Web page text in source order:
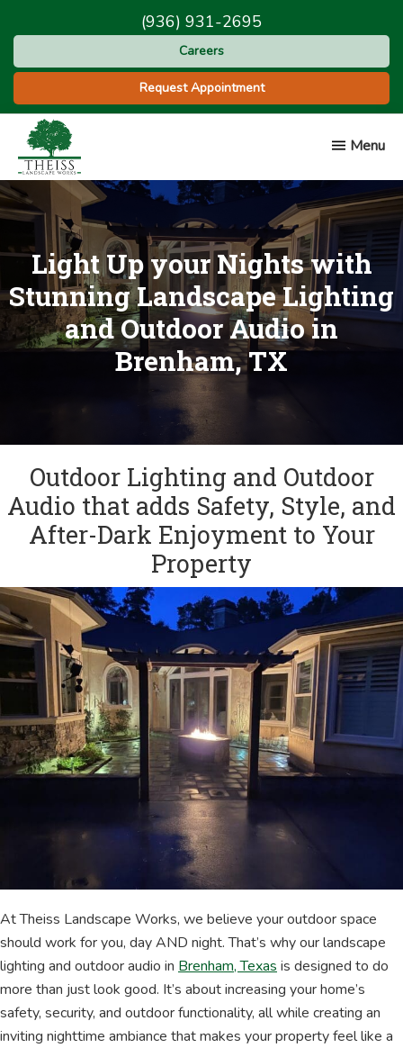
content
(936) 931-2695
Careers
Request Appointment
Theiss
Landscape
Works
Menu
Light Up your Nights with
Stunning Landscape Lighting
and Outdoor Audio in
Brenham, TX
Outdoor Lighting and Outdoor
Audio that adds Safety, Style, and
After-Dark Enjoyment to Your
Property
At Theiss Landscape Works, we believe your outdoor space
should work for you, day AND night. That’s why our landscape
lighting and outdoor audio in Brenham, Texas is designed to do
more than just look good. It’s about increasing your home’s
safety, security, and outdoor functionality, all while creating an
inviting nighttime ambiance that makes your property feel like a